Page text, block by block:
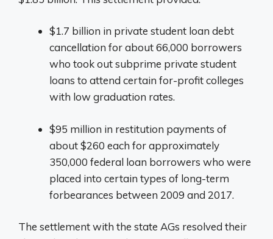
$1.7 billion in private student loan debt
cancellation for about 66,000 borrowers
who took out subprime private student
loans to attend certain for-profit colleges
with low graduation rates.
$95 million in restitution payments of
about $260 each for approximately
350,000 federal loan borrowers who were
placed into certain types of long-term
forbearances between 2009 and 2017.
The settlement with the state AGs resolved their